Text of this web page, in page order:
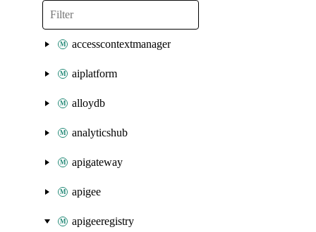
accesscontextmanager
aiplatform
alloydb
analyticshub
apigateway
apigee
apigeeregistry